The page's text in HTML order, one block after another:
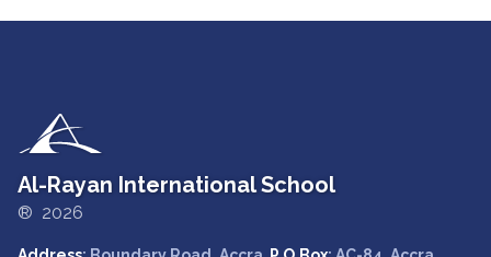
Al-Rayan International School
® 2026